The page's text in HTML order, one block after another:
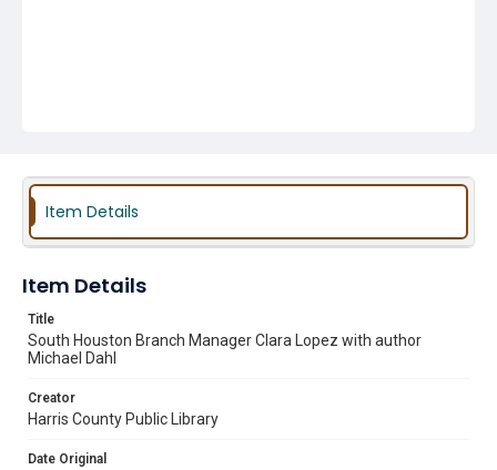
Item Details
Item Details
Title
South Houston Branch Manager Clara Lopez with author
Michael Dahl
Creator
Harris County Public Library
Date Original